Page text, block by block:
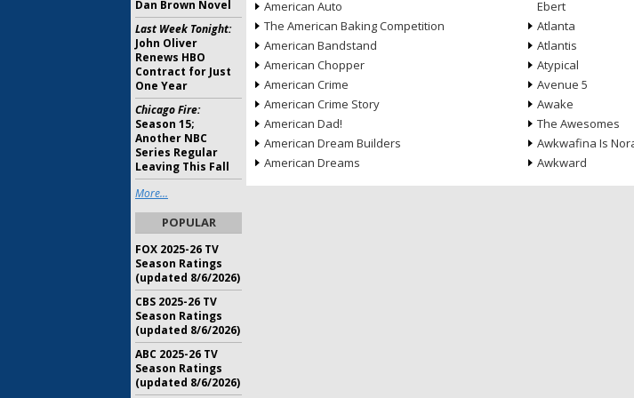
American Auto
The American Baking Competition
American Bandstand
American Chopper
American Crime
American Crime Story
American Dad!
American Dream Builders
American Dreams
Ebert
Atlanta
Atlantis
Atypical
Avenue 5
Awake
The Awesomes
Awkwafina Is
Awkward
Dan Brown Novel
Last Week Tonight:
John Oliver
Renews HBO
Contract for Just
One Year
Chicago Fire:
Season 15;
Another NBC
Series Regular
Leaving This Fall
More...
POPULAR
FOX 2025-26 TV
Season Ratings
(updated 8/6/2026)
CBS 2025-26 TV
Season Ratings
(updated 8/6/2026)
ABC 2025-26 TV
Season Ratings
(updated 8/6/2026)